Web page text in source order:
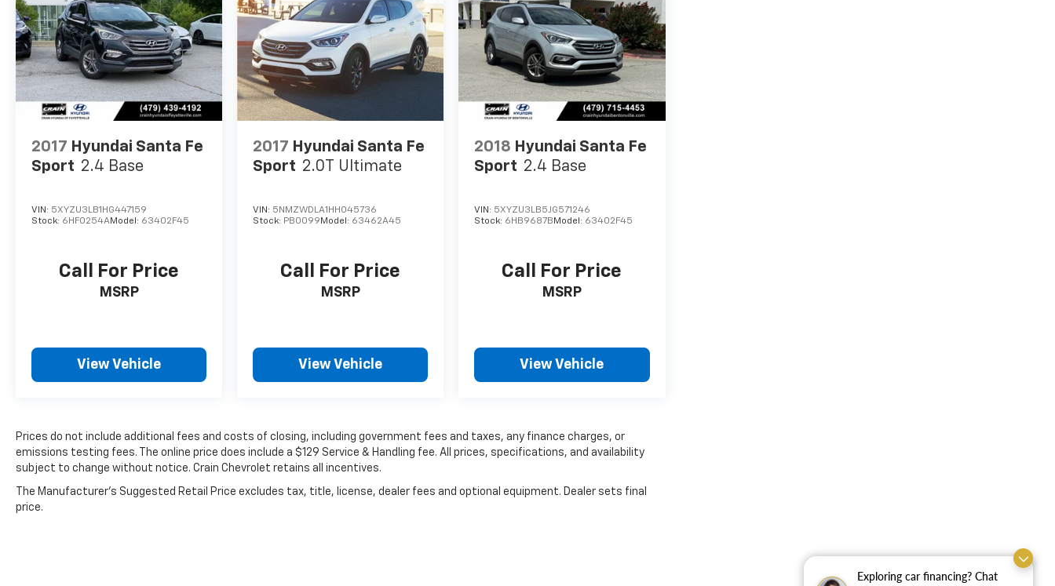
Exploring car financing? Chat
is designed with your comfort in mind,
featuring H-Tex Leatherette Seat Trim,
Heated Front Bucket Seats, and a Power
passenger seat.
Safety is a top priority, and the Palisade SEL is
equipped with a comprehensive suite of
front impact airbags, Dual front side impact
airbags, Knee airbag, Overhead airbag, Rear
the perfect blend of style, performance, and
2017 Hyundai Santa Fe
Sport 2.4 Base
VIN: 5XYZU3LB1HG447159
Stock: 6HF0254AModel: 63402F45
Call For Price
MSRP
View Vehicle
2017 Hyundai Santa Fe
Sport 2.0T Ultimate
VIN: 5NMZWDLA1HH045736
Stock: PB0099 Model: 63462A45
Call For Price
MSRP
View Vehicle
2018 Hyundai Santa Fe
Sport 2.4 Base
VIN: 5XYZU3LB5JG571246
Stock: 6HB9687B Model: 63402F45
Call For Price
MSRP
View Vehicle
Prices do not include additional fees and costs of closing, including government fees and taxes, any finance charges, or
emissions testing fees. The online price does include a $129 Service & Handling fee. All prices, specifications, and availability
subject to change without notice. Crain Chevrolet retains all incentives.
The Manufacturer's Suggested Retail Price excludes tax, title, license, dealer fees and optional equipment. Dealer sets final
price.